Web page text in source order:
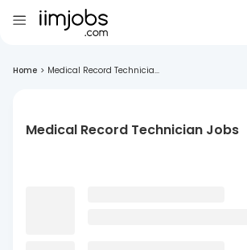
Home > Medical Record Technicia...
Medical Record Technician Jobs